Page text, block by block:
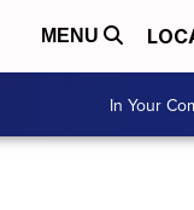
MENU
In Your